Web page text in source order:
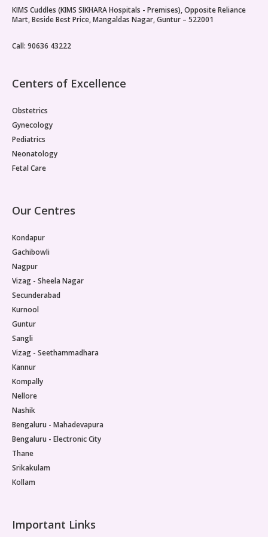
Paediatric Opthalmology
Paediatric Gastroenterology & Hepatology
Paediatric Hemato-Oncology & BMT
Paediatric Dentistry
KIMS Cuddles (KIMS SIKHARA Hospitals - Premises), Opposite Reliance
Mart, Beside Best Price, Mangaldas Nagar, Guntur – 522001
Call: 90636 43222
Centers of Excellence
Obstetrics
Gynecology
Pediatrics
Neonatology
Fetal Care
Our Centres
Kondapur
Gachibowli
Nagpur
Vizag - Sheela Nagar
Secunderabad
Kurnool
Guntur
Sangli
Vizag - Seethammadhara
Kannur
Kompally
Nellore
Nashik
Bengaluru - Mahadevapura
Bengaluru - Electronic City
Thane
Srikakulam
Kollam
Important Links